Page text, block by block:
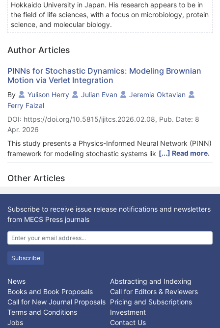
Hokkaido University in Japan. His research appears to be in
the field of life sciences, with a focus on microbiology, protein
science, and molecular biology.
Author Articles
PINNs for Stochastic Dynamics: Modeling Brownian
Motion via Verlet Integration
By Yulison Herry Julian Evan
Jeremia Oktavian
Ferry Faizal
DOI: https://doi.org/10.5815/ijitcs.2026.02.08, Pub. Date: 8
Apr. 2026
This study presents a Physics-Informed Neural Network (PINN)
framework for modeling stochastic systems like Brownian
motion, designed to overcome critical challenges in physical
consistency and numerical stability that affect classical solvers
and standard data-driven models. Traditional numerical
methods often struggle with high-dimensional spaces or sparse
data, while many machine learning approaches fail to enforce
fundamental physical laws. To address this, our proposed PINN
architecture integrates a multi-component loss function that
explicitly enforces the Fokker-Planck equation, which describes
the system’s governing physics, alongside boundary conditions
and a global probability conservation law. This physics-
informed approach is anchored by high-fidelity training data
generated from Verlet-integrated trajectories of the underlying
Langevin dynamics. We validate our model against the
analytical solution for one-dimensional Brownian motion,
demonstrating its ability to accurately recover the true
probability density function (PDF). Rigorous comparisons using
[...] Read more.
Other Articles
Subscribe to receive issue release notifications and newsletters
from MECS Press journals
Subscribe
News
Abstracting and Indexing
Books and Book Proposals
Call for Editors & Reviewers
Call for New Journal Proposals Pricing and Subscriptions
Terms and Conditions
Investment
Jobs
Contact Us